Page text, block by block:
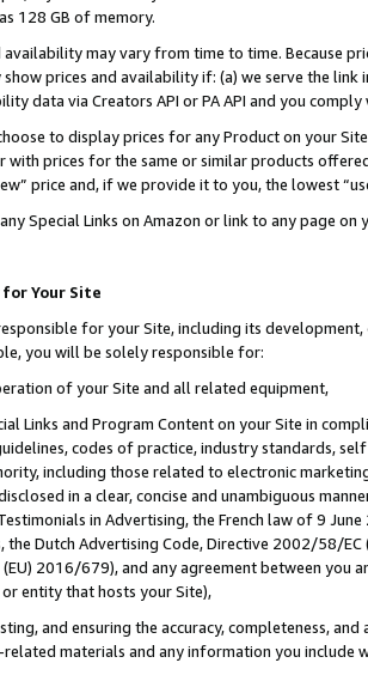
128 GB of memory.
availability may vary from time to time. Because
prices and availability if: (a) we serve the
data via Creators API or PA API and you
to display prices for any Product on your
with prices for the same or similar products
price and, if we provide it to you, the lowest
Special Links on Amazon or link to any page
Your Site
for your Site, including its
you will be solely responsible for:
of your Site and all related equipment,
Links and Program Content on your Site in
codes of practice, industry standards,
including those related to electronic
in a clear, concise and unambiguous
in Advertising, the French law of 9
the Dutch Advertising Code, Directive 2002/58/
(EU) 2016/679), and any agreement between
entity that hosts your Site),
and ensuring the accuracy, completeness,
materials and any information you include